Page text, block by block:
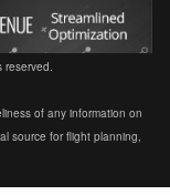
reserved.
of any information on
source for flight planning,